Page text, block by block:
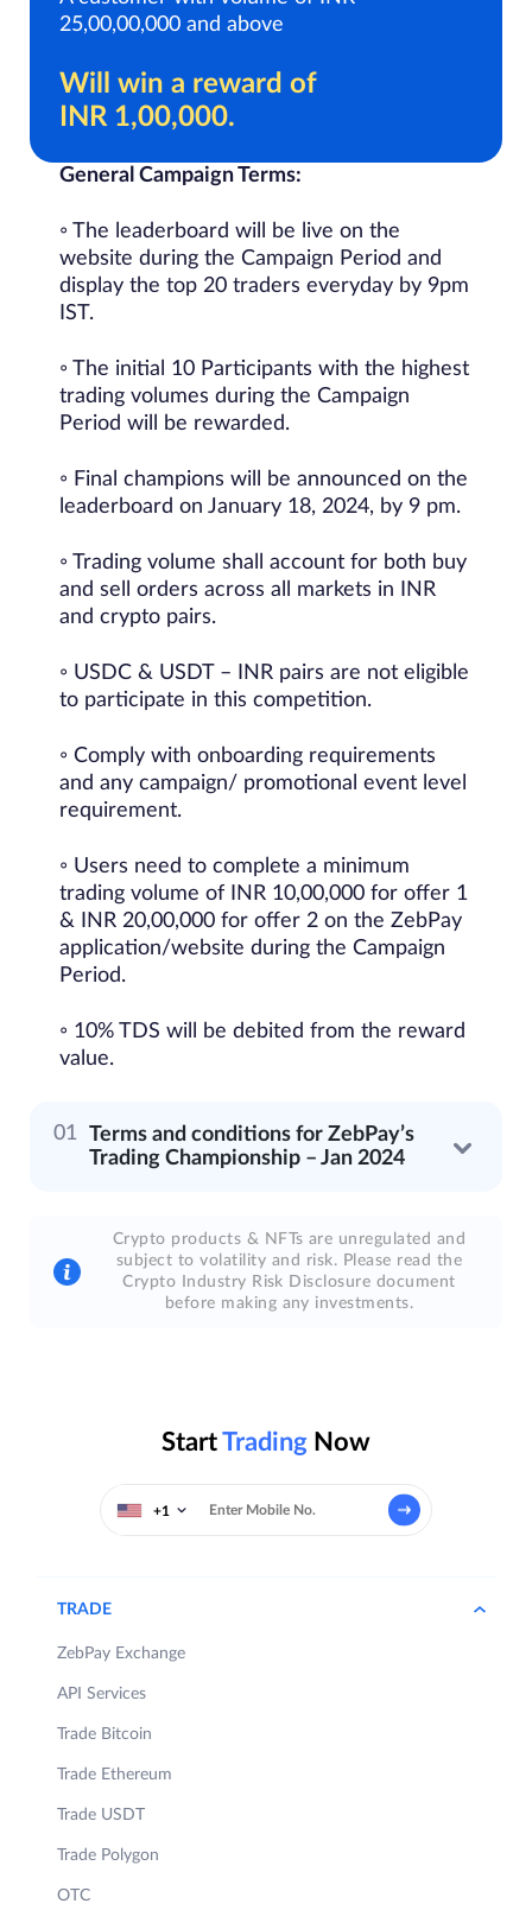
25,00,00,000 and above
Will win a reward of
INR 1,00,000.
General Campaign Terms:
◦ The leaderboard will be live on the
website during the Campaign Period and
display the top 20 traders everyday by 9pm
IST.
◦ The initial 10 Participants with the highest
trading volumes during the Campaign
Period will be rewarded.
◦ Final champions will be announced on the
leaderboard on January 18, 2024, by 9 pm.
◦ Trading volume shall account for both buy
and sell orders across all markets in INR
and crypto pairs.
◦ USDC & USDT – INR pairs are not eligible
to participate in this competition.
◦ Comply with onboarding requirements
and any campaign/ promotional event level
requirement.
◦ Users need to complete a minimum
trading volume of INR 10,00,000 for offer 1
& INR 20,00,000 for offer 2 on the ZebPay
application/website during the Campaign
Period.
◦ 10% TDS will be debited from the reward
value.
Terms and conditions for ZebPay’s
Trading Championship – Jan 2024
Crypto products & NFTs are unregulated and
subject to volatility and risk. Please read the
Crypto Industry Risk Disclosure document
before making any investments.
StartTrading Now
+1
TRADE
ZebPay Exchange
API Services
Trade Bitcoin
Trade Ethereum
Trade USDT
Trade Polygon
OTC